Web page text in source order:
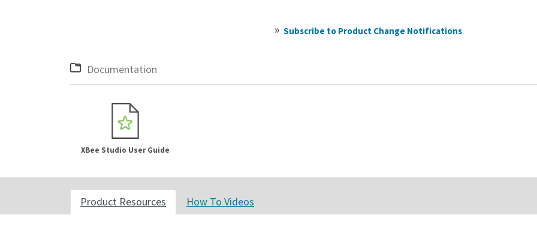
Subscribe to Product Change Notifications
Documentation
XBee Studio User Guide
Product Resources How To Videos